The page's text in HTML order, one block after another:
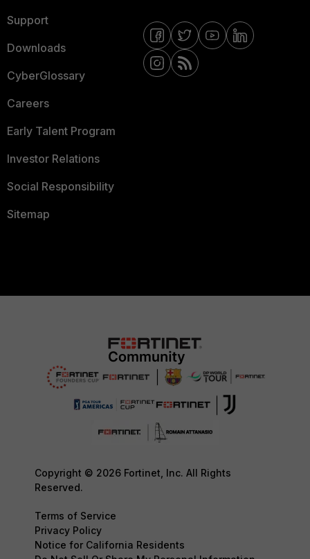
Support
Downloads
CyberGlossary
Careers
Early Talent Program
Investor Relations
Social Responsibility
Sitemap
Copyright © 2026 Fortinet, Inc. All Rights
Reserved.
Terms of Service
Privacy Policy
Notice for California Residents